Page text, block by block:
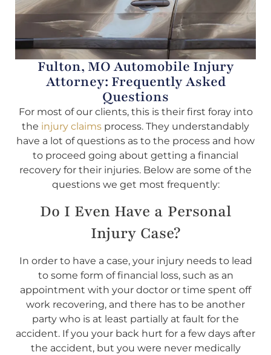
Fulton, MO Automobile Injury
Attorney: Frequently Asked
Questions
For most of our clients, this is their first foray into
the injury claims process. They understandably
have a lot of questions as to the process and how
to proceed going about getting a financial
recovery for their injuries. Below are some of the
questions we get most frequently:
Do I Even Have a Personal
Injury Case?
In order to have a case, your injury needs to lead
to some form of financial loss, such as an
appointment with your doctor or time spent off
work recovering, and there has to be another
party who is at least partially at fault for the
accident. If you your back hurt for a few days after
the accident, but you were never medically